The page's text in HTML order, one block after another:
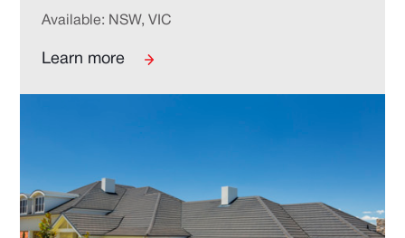
Available: NSW, VIC
Learn more